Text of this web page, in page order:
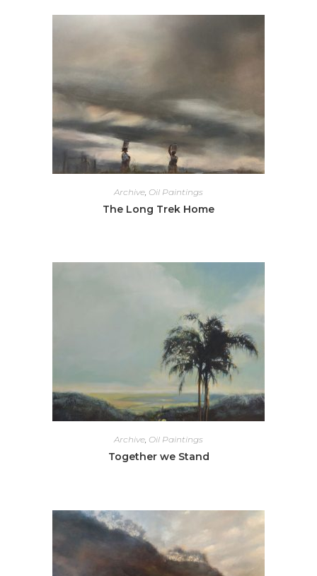
Archive Oil Paintings
The Long Trek Home
Archive, Oil Paintings
Together we Stand